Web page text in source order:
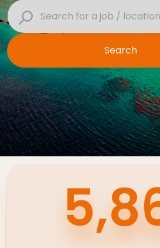
Contact Us
Submit CV
Submit
Search